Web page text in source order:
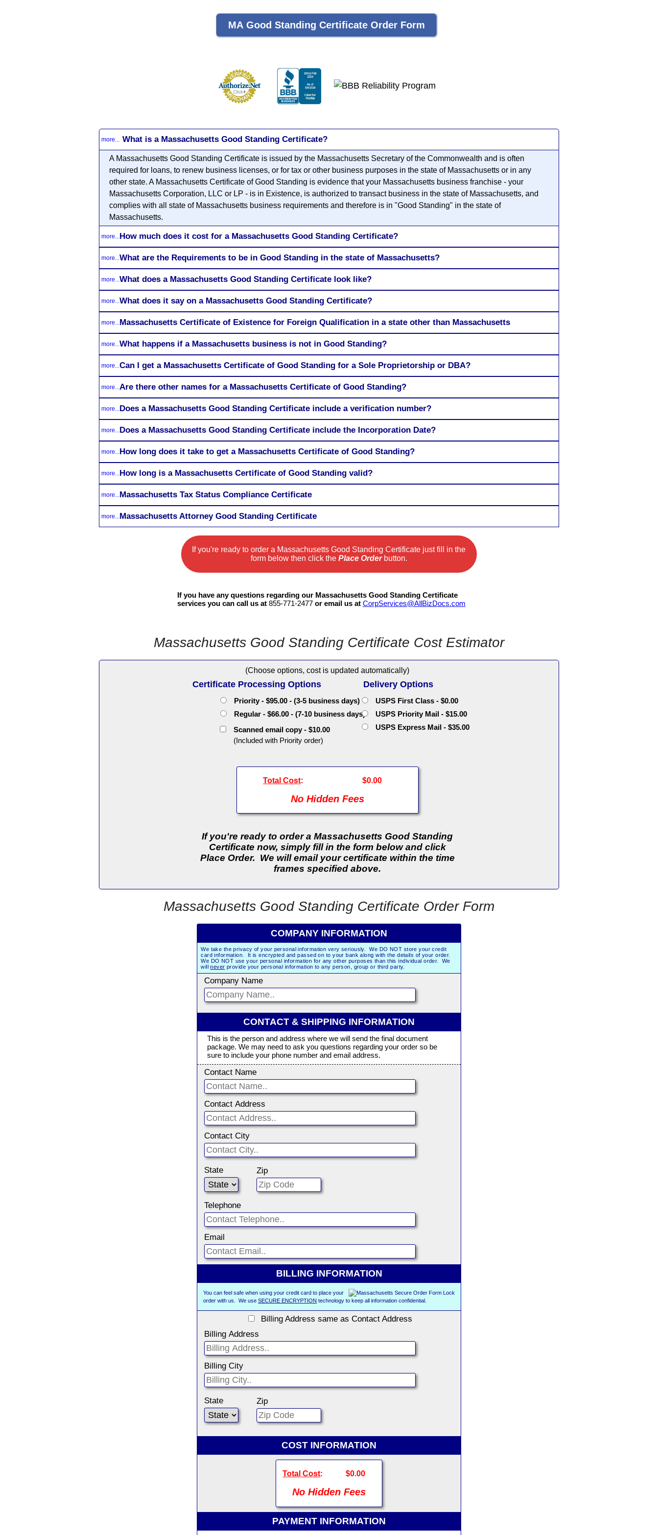
more... What is a Massachusetts Good Standing Certificate?
A Massachusetts Good Standing Certificate is issued by the Massachusetts Secretary of the Commonwealth and is often
required for loans, to renew business licenses, or for tax or other business purposes in the state of Massachusetts or in any
other state. A Massachusetts Certificate of Good Standing is evidence that your Massachusetts business franchise - your
Massachusetts Corporation, LLC or LP - is in Existence, is authorized to transact business in the state of Massachusetts, and
complies with all state of Massachusetts business requirements and therefore is in "Good Standing" in the state of
Massachusetts.
more... How much does it cost for a Massachusetts Good Standing Certificate?
more... What are the Requirements to be in Good Standing in the state of Massachusetts?
more... What does a Massachusetts Good Standing Certificate look like?
more... What does it say on a Massachusetts Good Standing Certificate?
more... Massachusetts Certificate of Existence for Foreign Qualification in a state other than Massachusetts
more... What happens if a Massachusetts business is not in Good Standing?
more... Can I get a Massachusetts Certificate of Good Standing for a Sole Proprietorship or DBA?
more... Are there other names for a Massachusetts Certificate of Good Standing?
more... Does a Massachusetts Good Standing Certificate include a verification number?
more... Does a Massachusetts Good Standing Certificate include the Incorporation Date?
more... How long does it take to get a Massachusetts Certificate of Good Standing?
more... How long is a Massachusetts Certificate of Good Standing valid?
more... Massachusetts Tax Status Compliance Certificate
more... Massachusetts Attorney Good Standing Certificate
If you're ready to order a Massachusetts Good Standing Certificate just fill in the
form below then click the Place Orderbutton.
If you have any questions regarding our Massachusetts Good Standing Certificate
services you can call us at 855-771-2477or email us at CorpServices@AllBizDocs.com
Massachusetts Good Standing Certificate Cost Estimator
(Choose options, cost is updated automatically)
Certificate Processing Options
Priority - $95.00 - (3-5 business days)
Regular - $66.00 - (7-10 business days)
Scanned email copy - $10.00
(Included with Priority order)
Delivery Options
USPS First Class - $0.00
USPS Priority Mail - $15.00
USPS Express Mail - $35.00
Total Cost: $0.00
No Hidden Fees
If you're ready to order a Massachusetts Good Standing
Certificate now, simply fill in the form below and click
Place Order. We will email your certificate within the time
frames specified above.
Massachusetts Good Standing Certificate Order Form
COMPANY INFORMATION
We take the privacy of your personal information very seriously. We DO NOT store your credit
card information. It is encrypted and passed on to your bank along with the details of your order.
We DO NOT use your personal information for any other purposes than this individual order. We
willnever provide your personal information to any person, group or third party.
Company Name
CONTACT & SHIPPING INFORMATION
This is the person and address where we will send the final document
package. We may need to ask you questions regarding your order so be
sure to include your phone number and email address.
Contact Name
Contact Address
Contact City
State Zip
Telephone
Email
BILLING INFORMATION
You can feel safe when using your credit card to place your
order with us. We useSECURE ENCRYPTION technology to keep all information confidential.
Billing Address same as Contact Address
Billing Address
Billing City
State Zip
COST INFORMATION
Total Cost: $0.00
No Hidden Fees
PAYMENT INFORMATION